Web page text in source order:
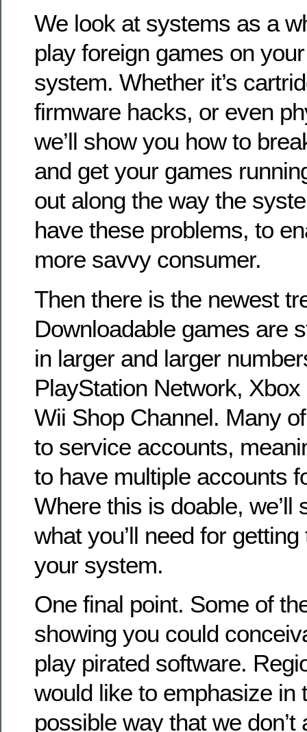
We look at systems as a
play foreign games on
system. Whether it’s
firmware hacks, or even
we’ll show you how to
and get your games
out along the way the
have these problems, to
more savvy consumer.
Then there is the newest
Downloadable games are
in larger and larger
PlayStation Network,
Wii Shop Channel. Many
to service accounts,
to have multiple accounts
Where this is doable, we’ll
what you’ll need for
your system.
One final point. Some of
showing you could
play pirated software.
would like to emphasize in
possible way that we